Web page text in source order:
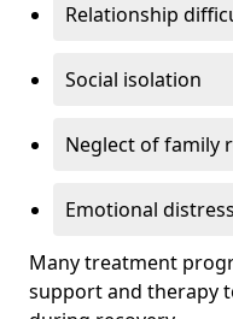
Relationship
Social isolation
Neglect of family
Emotional
Many treatment
support and therapy